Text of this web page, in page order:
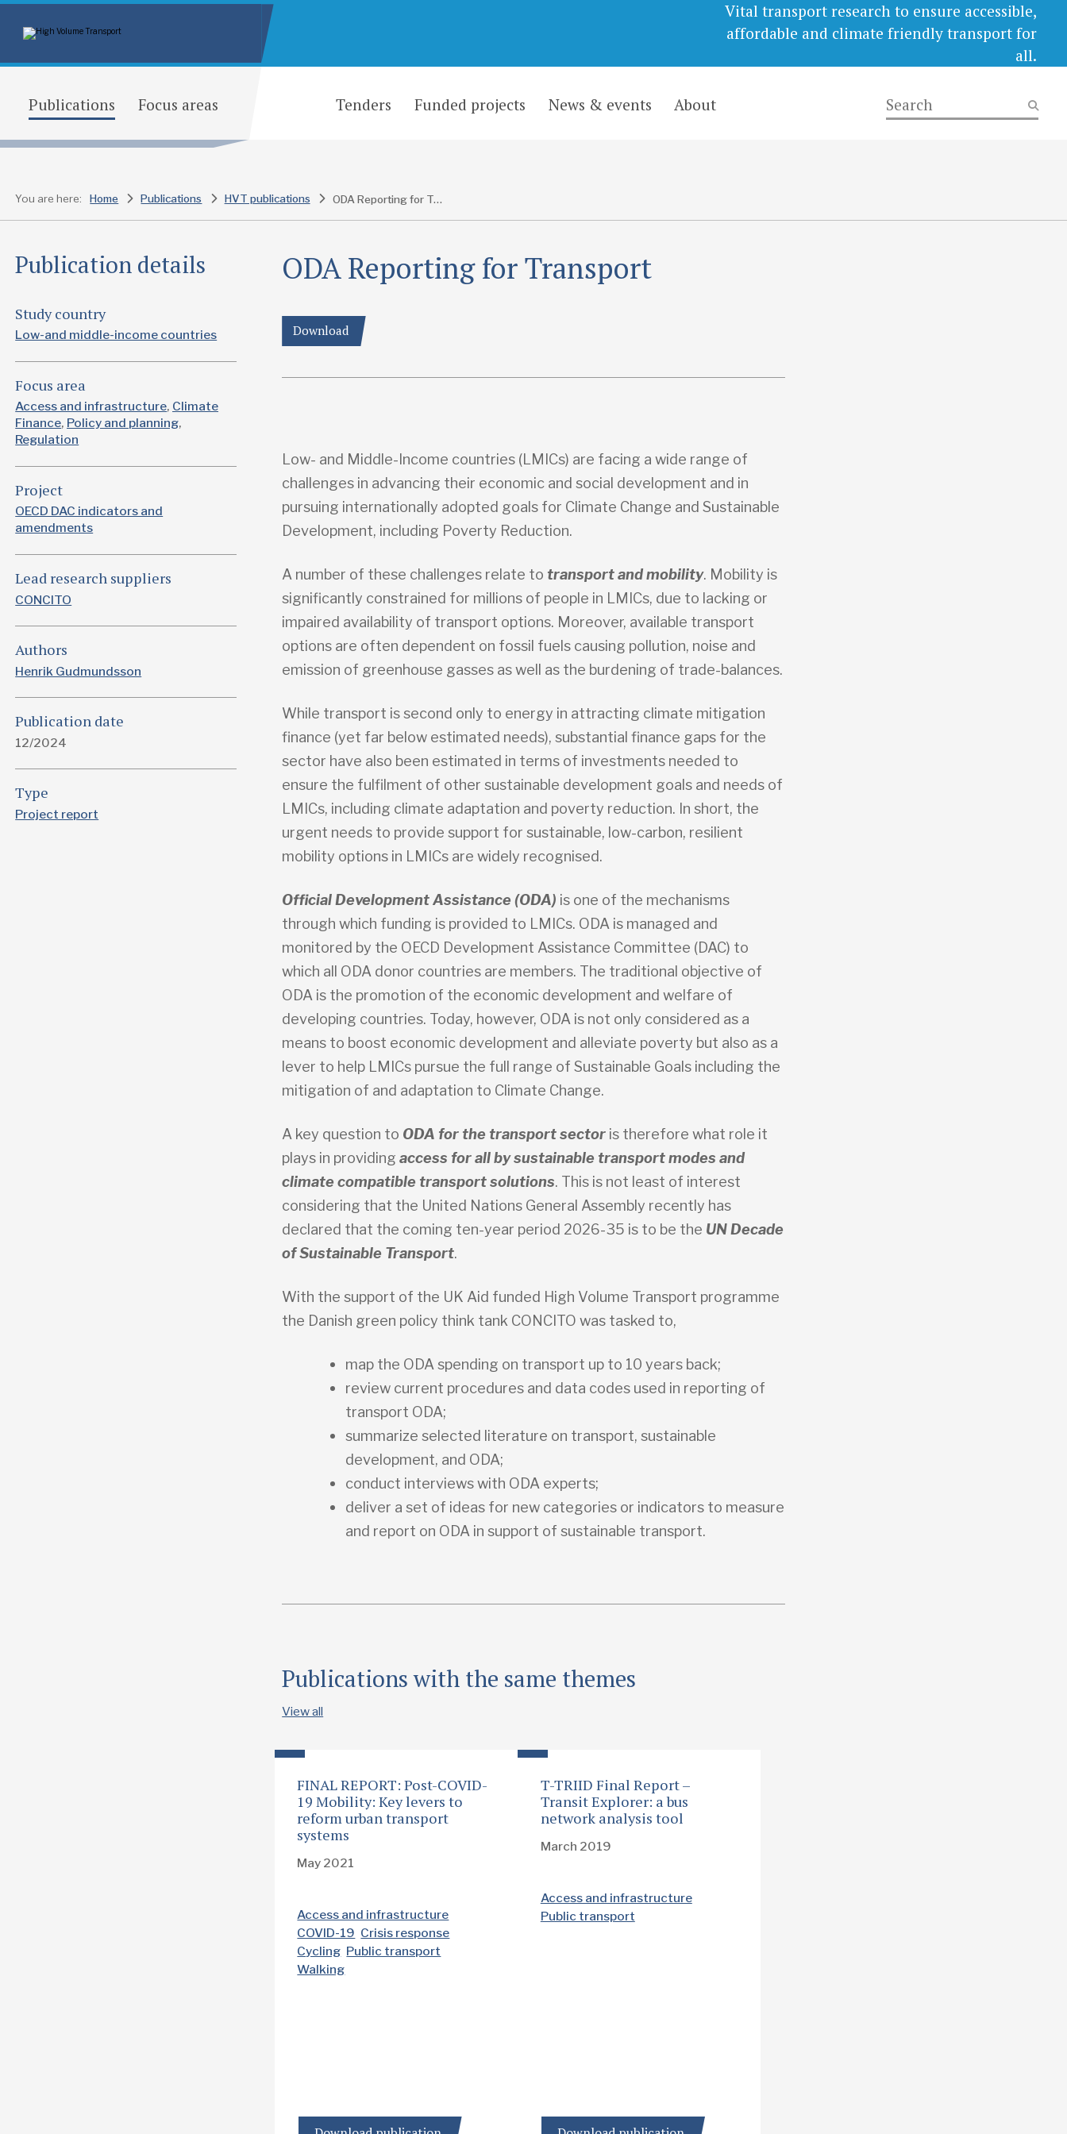
Vital transport research to ensure accessible,
affordable and climate friendly transport for
all.
Publications Focus areas Tenders Funded projects News & events About
You are here: Home Publications HVT publications ODA Reporting for Transport
Publication details
Study country
Low-and middle-income countries
Focus area
Access and infrastructure Climate
Finance Policy and planning
Regulation
Project
OECD DAC indicators and
amendments
Lead research suppliers
CONCITO
Authors
Henrik Gudmundsson
Publication date
12/2024
Type
Project report
ODA Reporting for Transport
Download
Low- and Middle-Income countries (LMICs) are facing a wide range of
challenges in advancing their economic and social development and in
pursuing internationally adopted goals for Climate Change and Sustainable
Development, including Poverty Reduction.
A number of these challenges relate to transport and mobility. Mobility is
significantly constrained for millions of people in LMICs, due to lacking or
impaired availability of transport options. Moreover, available transport
options are often dependent on fossil fuels causing pollution, noise and
emission of greenhouse gasses as well as the burdening of trade-balances.
While transport is second only to energy in attracting climate mitigation
finance (yet far below estimated needs), substantial finance gaps for the
sector have also been estimated in terms of investments needed to
ensure the fulfilment of other sustainable development goals and needs of
LMICs, including climate adaptation and poverty reduction. In short, the
urgent needs to provide support for sustainable, low-carbon, resilient
mobility options in LMICs are widely recognised.
Official Development Assistance (ODA) is one of the mechanisms
through which funding is provided to LMICs. ODA is managed and
monitored by the OECD Development Assistance Committee (DAC) to
which all ODA donor countries are members. The traditional objective of
ODA is the promotion of the economic development and welfare of
developing countries. Today, however, ODA is not only considered as a
means to boost economic development and alleviate poverty but also as a
lever to help LMICs pursue the full range of Sustainable Goals including the
mitigation of and adaptation to Climate Change.
A key question to ODA for the transport sector is therefore what role it
plays in providingaccess for all by sustainable transport modes and
climate compatible transport solutions. This is not least of interest
considering that the United Nations General Assembly recently has
declared that the coming ten-year period 2026-35 is to be the UN Decade
of Sustainable Transport.
With the support of the UK Aid funded High Volume Transport programme
the Danish green policy think tank CONCITO was tasked to,
map the ODA spending on transport up to 10 years back;
review current procedures and data codes used in reporting of
transport ODA;
summarize selected literature on transport, sustainable
development, and ODA;
conduct interviews with ODA experts;
deliver a set of ideas for new categories or indicators to measure
and report on ODA in support of sustainable transport.
Publications with the same themes
View all
FINAL REPORT: Post-COVID-
19 Mobility: Key levers to
reform urban transport
systems
May 2021
Access and infrastructure
COVID-19 Crisis response
Cycling Public transport
Walking
T-TRIID Final Report –
Transit Explorer: a bus
network analysis tool
March 2019
Access and infrastructure
Public transport